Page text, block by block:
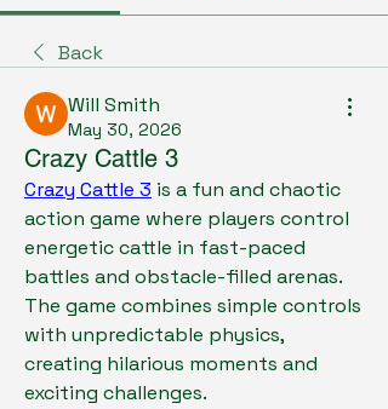
Back
Will Smith
May 30, 2026
Crazy Cattle 3
Crazy Cattle 3 is a fun and chaotic
action game where players control
energetic cattle in fast-paced
battles and obstacle-filled arenas.
The game combines simple controls
with unpredictable physics,
creating hilarious moments and
exciting challenges.